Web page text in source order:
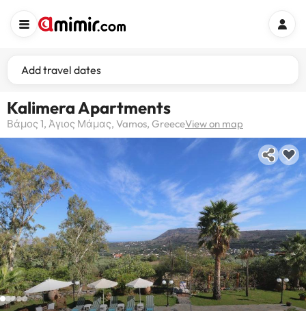
Add travel dates
Kalimera Apartments
Βάμος 1, Άγιος Μάμας, Vamos, GreeceView on map